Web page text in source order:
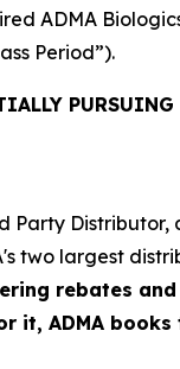
ADMA
Period”).
PURSUING
Distributor,
two largest
rebates
ADMA books